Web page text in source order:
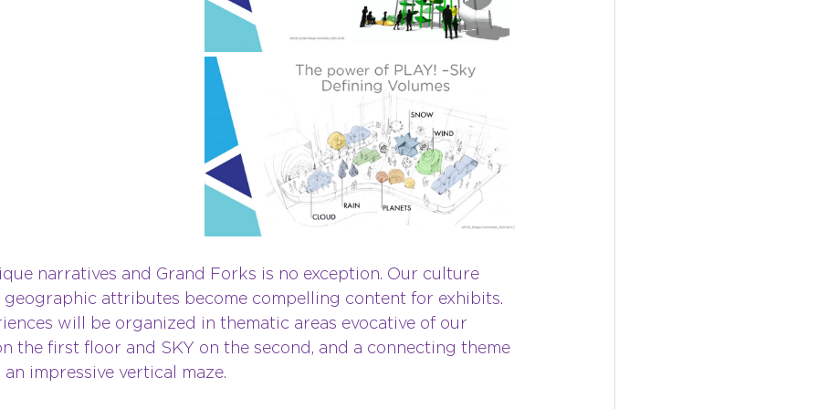
narratives and Grand Forks is no exception. Our culture
attributes become compelling content for exhibits.
will be organized in thematic areas evocative of our
the first floor and SKY on the second, and a connecting theme
impressive vertical maze.